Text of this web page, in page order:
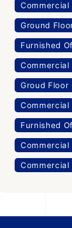
Commercial
Ground
Furnished
Commercial
Groud Floor
Commercial
Furnished
Commercial